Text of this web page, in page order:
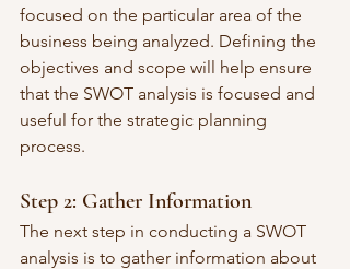
focused on the particular area of the
business being analyzed. Defining the
objectives and scope will help ensure
that the SWOT analysis is focused and
useful for the strategic planning
process.
Step 2: Gather Information
The next step in conducting a SWOT
analysis is to gather information about